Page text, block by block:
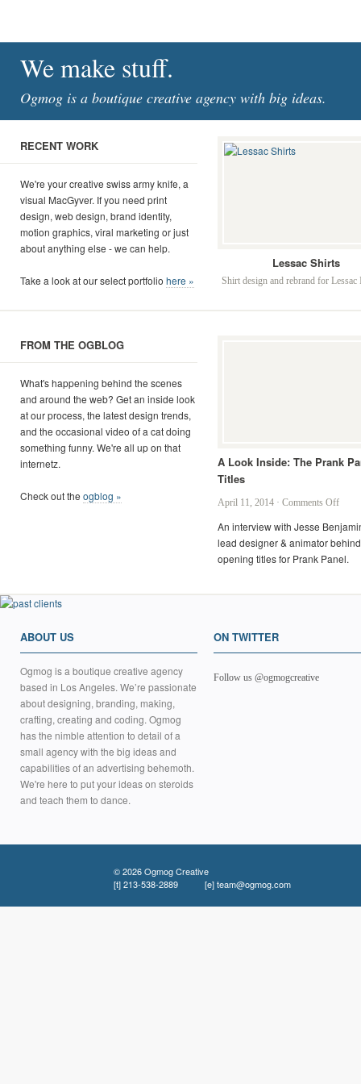
We make stuff.
Ogmog is a boutique creative agency with big ideas.
RECENT WORK
We're your creative swiss army knife, a
visual MacGyver. If you need print
design, web design, brand identity,
motion graphics, viral marketing or just
about anything else - we can help.
Take a look at our select portfolio here »
Lessac Shirts
Shirt design and rebrand for Lessac
FROM THE OGBLOG
What's happening behind the scenes
and around the web? Get an inside look
at our process, the latest design trends,
and the occasional video of a cat doing
something funny. We're all up on that
internetz.
Check out the ogblog »
A Look Inside: The Prank
Titles
April 11, 2014 · Comments Offon
Look
The
An interview with Jesse
lead designer & animator
opening titles for Prank Panel.
ABOUT US
Ogmog is a boutique creative agency
based in Los Angeles. We’re passionate
about designing, branding, making,
crafting, creating and coding. Ogmog
has the nimble attention to detail of a
small agency with the big ideas and
capabilities of an advertising behemoth.
We're here to put your ideas on steroids
and teach them to dance.
ON TWITTER
Follow us @ogmogcreative
© 2026 Ogmog Creative
[t]213-538-2889 [e]team@ogmog.com